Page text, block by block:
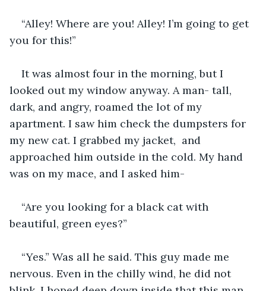
“Alley! Where are you! Alley! I’m going to get
you for this!”
It was almost four in the morning, but I
looked out my window anyway. A man- tall,
dark, and angry, roamed the lot of my
apartment. I saw him check the dumpsters for
my new cat. I grabbed my jacket,  and
approached him outside in the cold. My hand
was on my mace, and I asked him-
“Are you looking for a black cat with
beautiful, green eyes?”
“Yes.” Was all he said. This guy made me
nervous. Even in the chilly wind, he did not